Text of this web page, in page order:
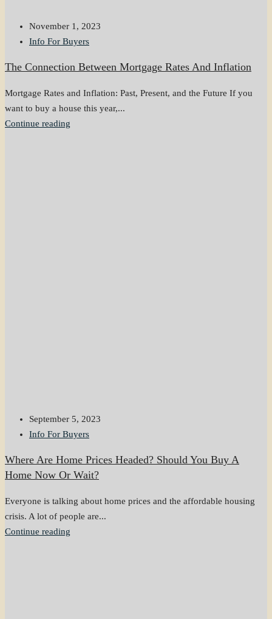
November 1, 2023
Info For Buyers
The Connection Between Mortgage Rates And Inflation
Mortgage Rates and Inflation: Past, Present, and the Future If you
want to buy a house this year,...
Continue reading
September 5, 2023
Info For Buyers
Where Are Home Prices Headed? Should You Buy A
Home Now Or Wait?
Everyone is talking about home prices and the affordable housing
crisis. A lot of people are...
Continue reading